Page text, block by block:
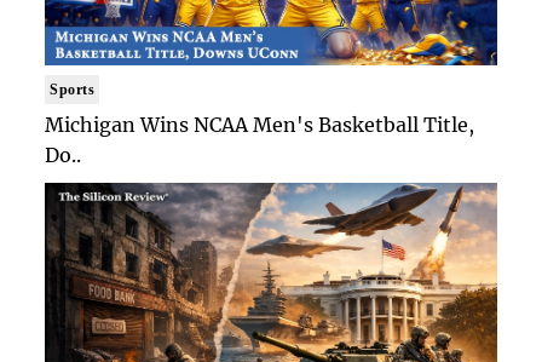
Sports
Michigan Wins NCAA Men's Basketball Title,
Do..